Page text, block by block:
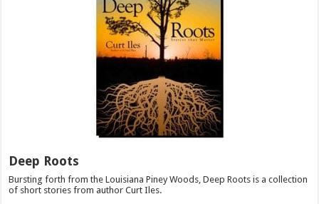
Deep Roots
Bursting forth from the Louisiana Piney Woods, Deep Roots is a collection
of short stories from author Curt Iles.